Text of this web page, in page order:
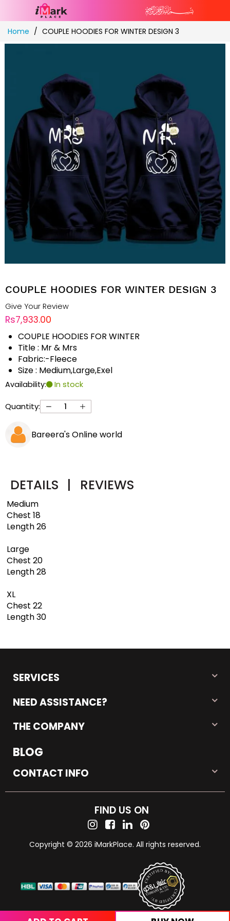
Skip
toHome COUPLE HOODIES FOR WINTER DESIGN 3
COUPLE HOODIES FOR WINTER DESIGN 3
Give Your Review
Rs7,933.00
COUPLE HOODIES FOR WINTER
Title : Mr & Mrs
Fabric:-Fleece
Size : Medium,Large,Exel
Availability: In stock
Quantity:
Bareera's Online world
DETAILS | REVIEWS
Medium
Chest 18
Length 26
Large
Chest 20
Length 28
XL
Chest 22
Length 30
SERVICES
NEED ASSISTANCE?
THE COMPANY
BLOG
CONTACT INFO
FIND US ON
Copyright © 2026 iMarkPlace. All rights reserved.